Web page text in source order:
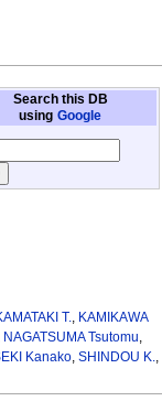
Search this DB
using Google
T.
KAMIKAWA
NAGATSUMA Tsutomu
Kanako, SHINDOU K.